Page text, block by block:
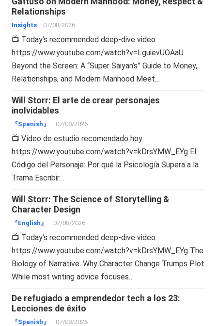
Relationships
Insights 07/08/2026
📺 Today’s recommended deep-dive video:
https://www.youtube.com/watch?v=LguievUOAaU
Beyond the Screen: A “Super Saiyan’s” Guide to Money,
Relationships, and Modern Manhood Meet…
Will Storr: El arte de crear personajes
inolvidables
『Spanish』 07/08/2026
📺 Vídeo de estudio recomendado hoy:
https://www.youtube.com/watch?v=kDrsYMW_EYg El
Código del Personaje: Por qué la Psicología Supera a la
Trama Escribir…
Will Storr: The Science of Storytelling &
Character Design
『English』 07/08/2026
📺 Today’s recommended deep-dive video:
https://www.youtube.com/watch?v=kDrsYMW_EYg The
Biology of Narrative: Why Character Change Trumps Plot
While most writing advice focuses…
De refugiado a emprendedor tech a los 23:
Lecciones de éxito
『Spanish』 07/08/2026